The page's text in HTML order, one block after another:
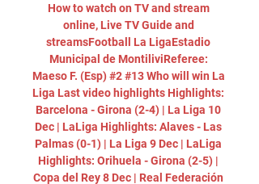
How to watch on TV and stream
online, Live TV Guide and
streamsFootball La LigaEstadio
Municipal de MontiliviReferee:
Maeso F. (Esp) #2 #13 Who will win La
Liga Last video highlights Highlights:
Barcelona - Girona (2-4) | La Liga 10
Dec | LaLiga Highlights: Alaves - Las
Palmas (0-1) | La Liga 9 Dec | LaLiga
Highlights: Orihuela - Girona (2-5) |
Copa del Rey 8 Dec | Real Federación